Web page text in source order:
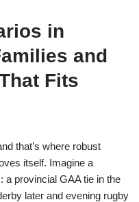
in
and
Fits
that’s where robust
itself. Imagine a
a provincial GAA tie in the
later and evening rugby